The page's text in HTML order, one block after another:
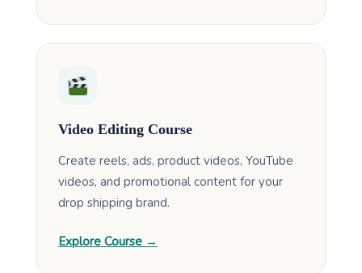
Video Editing Course
Create reels, ads, product videos, YouTube
videos, and promotional content for your
drop shipping brand.
Explore Course →